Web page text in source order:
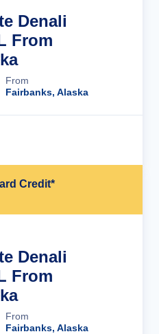
Denali
From
From
Fairbanks, Alaska
Credit*
Denali
From
From
Fairbanks, Alaska